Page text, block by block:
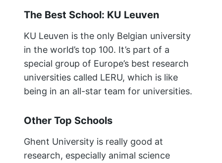
The Best School: KU Leuven
KU Leuven is the only Belgian university
in the world’s top 100. It’s part of a
special group of Europe’s best research
universities called LERU, which is like
being in an all-star team for universities.
Other Top Schools
Ghent University is really good at
research, especially animal science